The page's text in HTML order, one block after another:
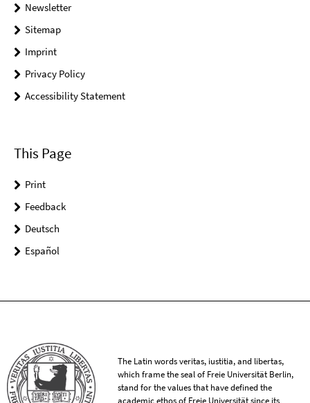
Newsletter
Sitemap
Imprint
Privacy Policy
Accessibility Statement
This Page
Print
Feedback
Deutsch
Español
The Latin words veritas, iustitia, and libertas,
which frame the seal of Freie Universität Berlin,
stand for the values that have defined the
academic ethos of Freie Universität since its